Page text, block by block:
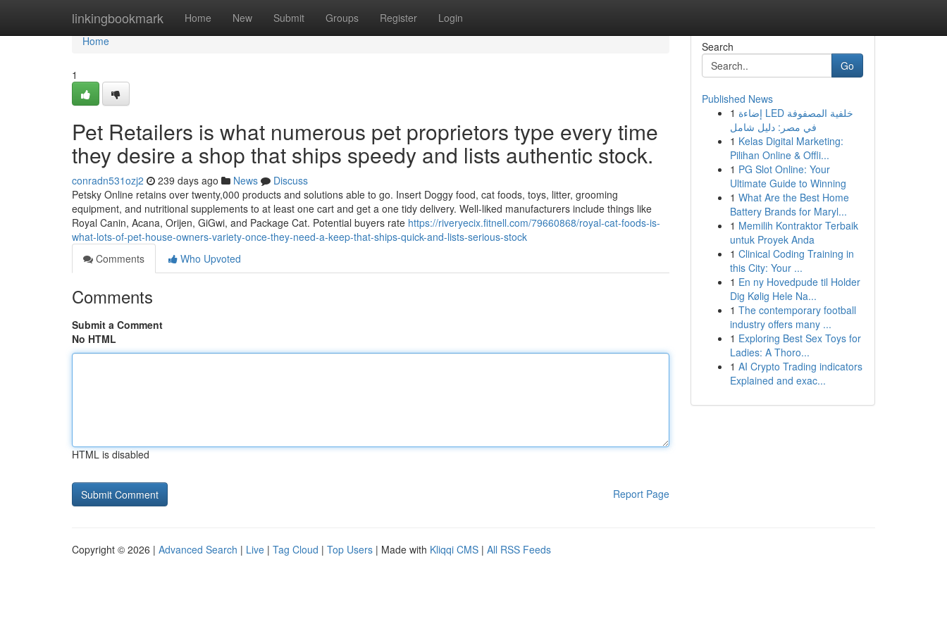
linkingbookmark Home New Submit Groups Register Login
Home
Home
1
Pet Retailers is what numerous pet proprietors type every time
they desire a shop that ships speedy and lists authentic stock.
conradn531ozj2 239 days ago News
Discuss
Petsky Online retains over twenty,000 products and solutions able to go. Insert Doggy food, cat foods, toys, litter, grooming
equipment, and nutritional supplements to at least one cart and get a one tidy delivery. Well-liked manufacturers include things like
Royal Canin, Acana, Orijen, GiGwi, and Package Cat. Potential buyers rate https://riveryecix.fitnell.com/79660868/royal-cat-foods-is-
what-lots-of-pet-house-owners-variety-once-they-need-a-keep-that-ships-quick-and-lists-serious-stock
Comments
Who Upvoted
Comments
Submit a Comment
No HTML
HTML is disabled
Report Page
Search
Go
Published News
1 إضاءة LED خلفية المصفوفة
في مصر: دليل شامل
1 Kelas Digital Marketing:
Pilihan Online & Offli...
1 PG Slot Online: Your
Ultimate Guide to Winning
1 What Are the Best Home
Battery Brands for Maryl...
1 Memilih Kontraktor Terbaik
untuk Proyek Anda
1 Clinical Coding Training in
this City: Your ...
1 En ny Hovedpude til Holder
Dig Kølig Hele Na...
1 The contemporary football
industry offers many ...
1 Exploring Best Sex Toys for
Ladies: A Thoro...
1 AI Crypto Trading indicators
Explained and exac...
Copyright © 2026 | Advanced Search | Live | Tag Cloud | Top Users | Made with Kliqqi CMS | All RSS Feeds